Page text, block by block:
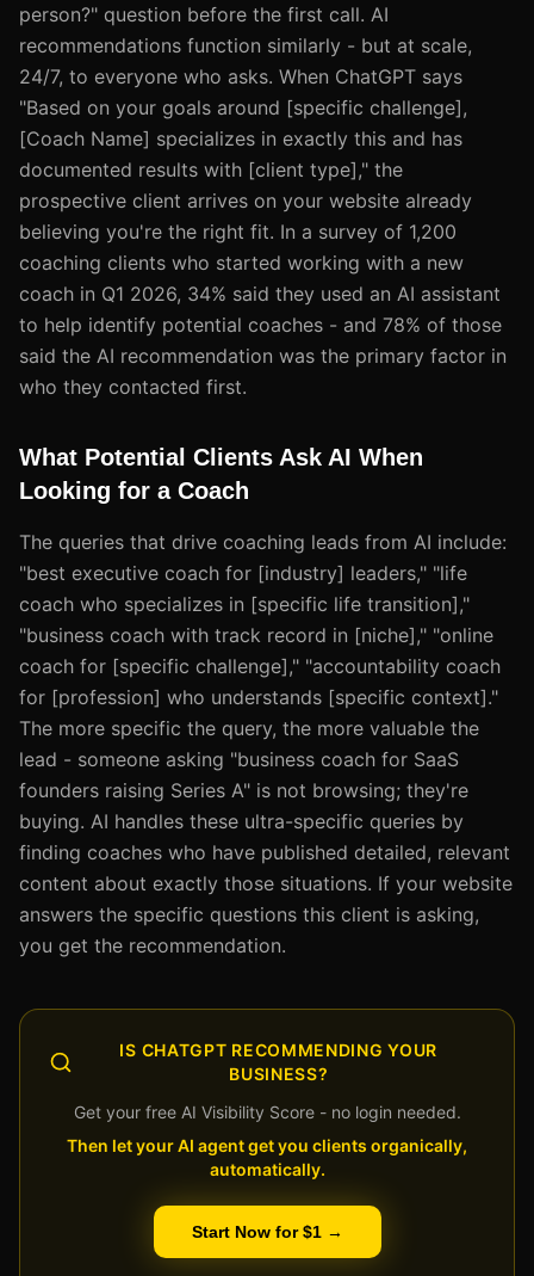
person?" question before the first call. AI
recommendations function similarly - but at scale,
24/7, to everyone who asks. When ChatGPT says
"Based on your goals around [specific challenge],
[Coach Name] specializes in exactly this and has
documented results with [client type]," the
prospective client arrives on your website already
believing you're the right fit. In a survey of 1,200
coaching clients who started working with a new
coach in Q1 2026, 34% said they used an AI assistant
to help identify potential coaches - and 78% of those
said the AI recommendation was the primary factor in
who they contacted first.
What Potential Clients Ask AI When
Looking for a Coach
The queries that drive coaching leads from AI include:
"best executive coach for [industry] leaders," "life
coach who specializes in [specific life transition],"
"business coach with track record in [niche]," "online
coach for [specific challenge]," "accountability coach
for [profession] who understands [specific context]."
The more specific the query, the more valuable the
lead - someone asking "business coach for SaaS
founders raising Series A" is not browsing; they're
buying. AI handles these ultra-specific queries by
finding coaches who have published detailed, relevant
content about exactly those situations. If your website
answers the specific questions this client is asking,
you get the recommendation.
IS CHATGPT RECOMMENDING YOUR
BUSINESS?
Get your free AI Visibility Score - no login needed.
Then let your AI agent get you clients organically,
automatically.
Start Now for $1 →